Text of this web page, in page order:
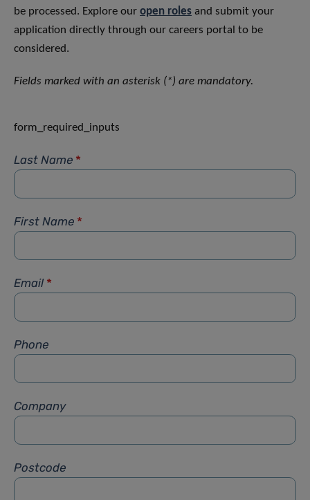
be processed. Explore our open roles and submit your
application directly through our careers portal to be
considered.
Fields marked with an asterisk (*) are mandatory.
form_required_inputs
Last Name *
First Name *
Email *
Phone
Company
Postcode